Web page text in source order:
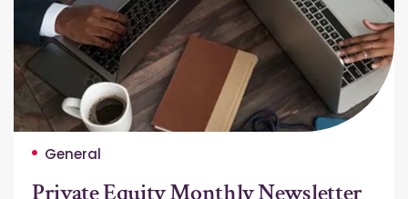
General
Private Equity Monthly Newsletter